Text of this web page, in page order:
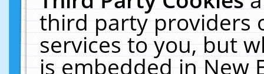
third party providers
services to you, but
is embedded in New